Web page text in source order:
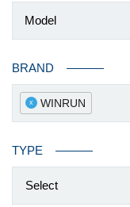
BRAND
x WINRUN
TYPE
Select